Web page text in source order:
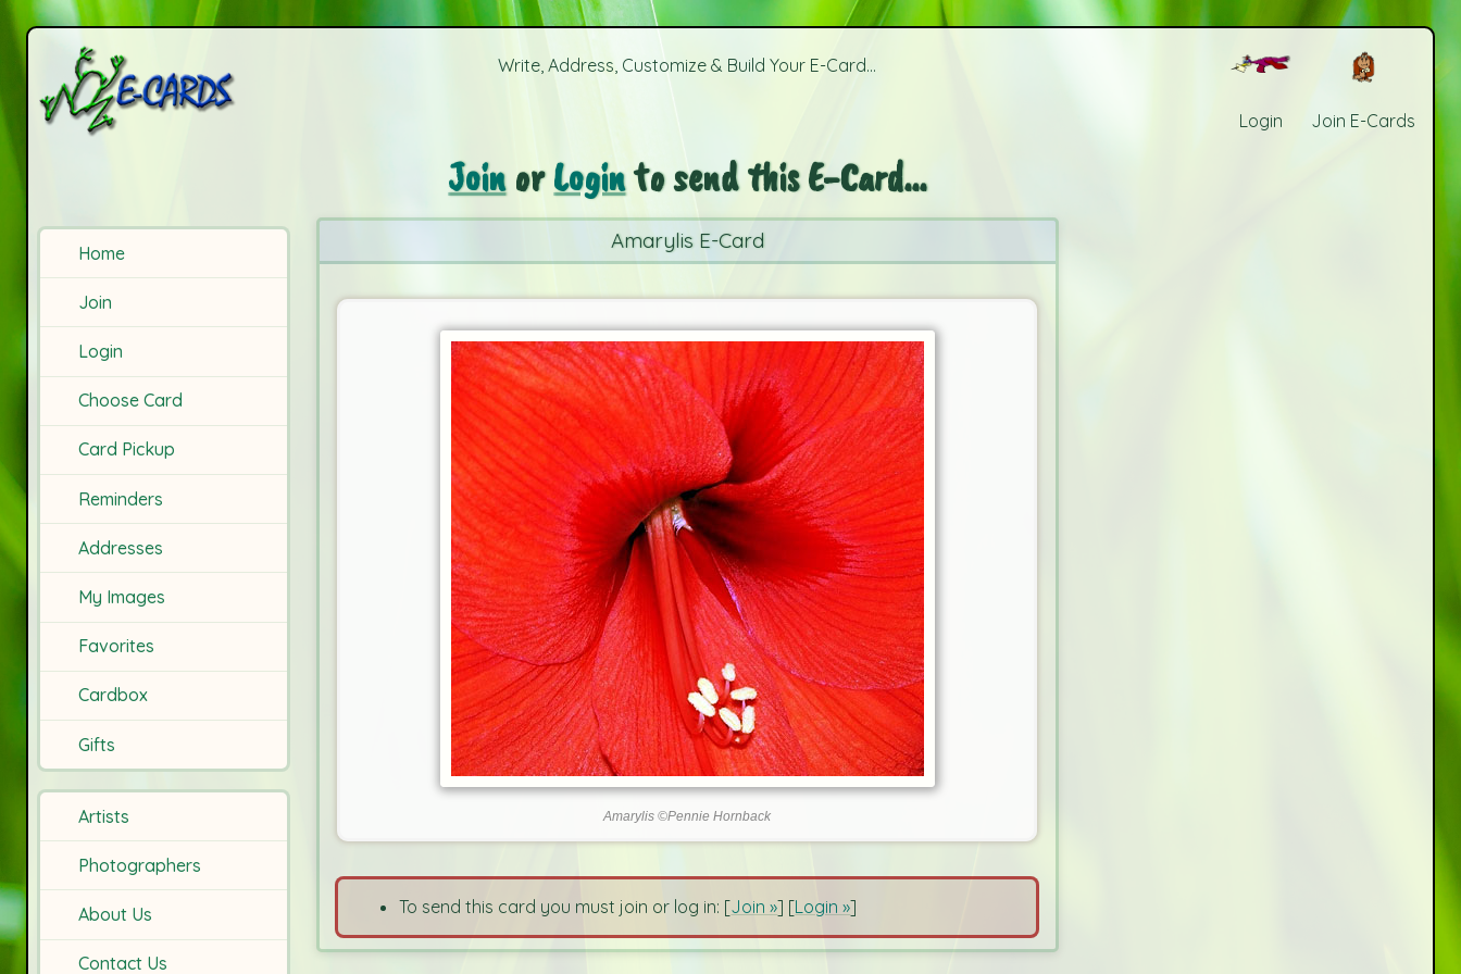
Write, Address, Customize & Build Your E-Card...
Login Join E-Cards
Home
Join
Login
Choose Card
Card Pickup
Reminders
Addresses
My Images
Favorites
Cardbox
Gifts
Artists
Photographers
About Us
Contact Us
JoinorLoginto send this E-Card...
Amarylis E-Card
Amarylis ©Pennie Hornback
To send this card you must join or log in: [Join »] [Login »]